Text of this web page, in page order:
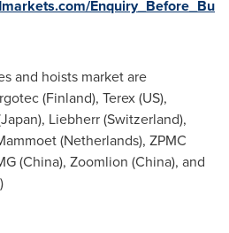
Enquiry_Before_Bu
and hoists market are
(Finland), Terex (US),
Japan), Liebherr (Switzerland),
(Netherlands), ZPMC
(China), Zoomlion (China), and